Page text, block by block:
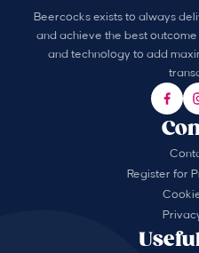
Beercocks exists to always
and achieve the best
and technology to add
Register for